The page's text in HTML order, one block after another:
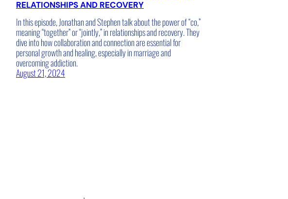
RELATIONSHIPS AND RECOVERY
In this episode, Jonathan and Stephen talk about the power of “co,”
meaning “together” or “jointly,” in relationships and recovery. They
dive into how collaboration and connection are essential for
personal growth and healing, especially in marriage and
overcoming addiction.
August 21, 2024